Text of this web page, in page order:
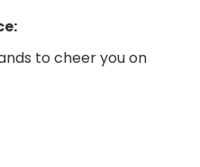
to cheer you on